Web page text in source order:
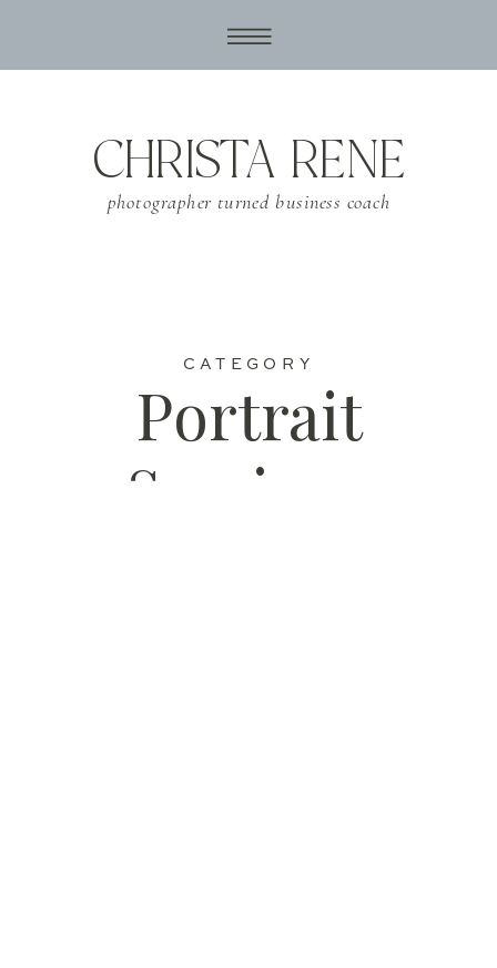
photographer turned business coach
CHRISTA RENE
Portrait
Sessions
CATEGORY